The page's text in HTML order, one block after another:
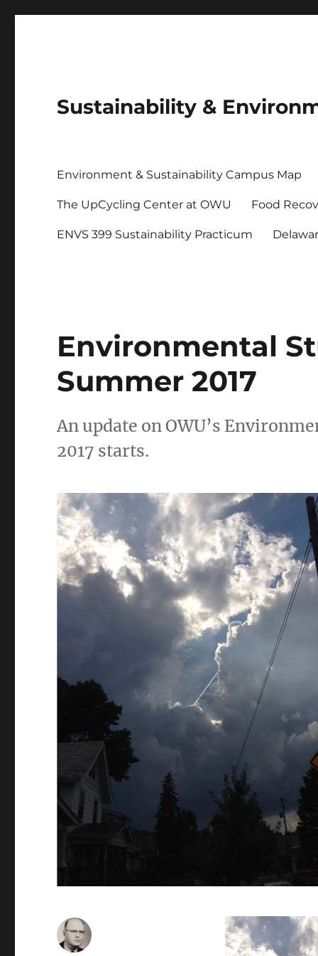
Sustainability &
Environment & Sustainability Campus Map
The UpCycling Center at OWU Food
ENVS 399 Sustainability Practicum
Environmental
Summer 2017
An update on OWU’s
2017 starts.